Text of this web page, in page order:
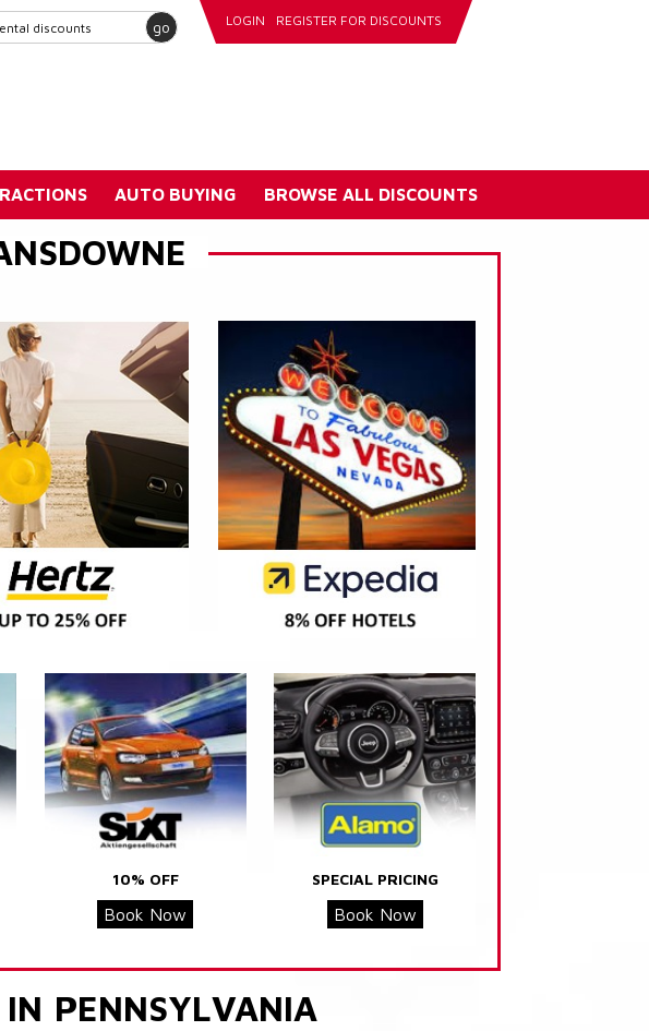
go LOGIN REGISTER FOR DISCOUNTS
AUTO BUYING BROWSE ALL DISCOUNTS
10% OFF
Book Now
SPECIAL PRICING
Book Now
PENNSYLVANIA